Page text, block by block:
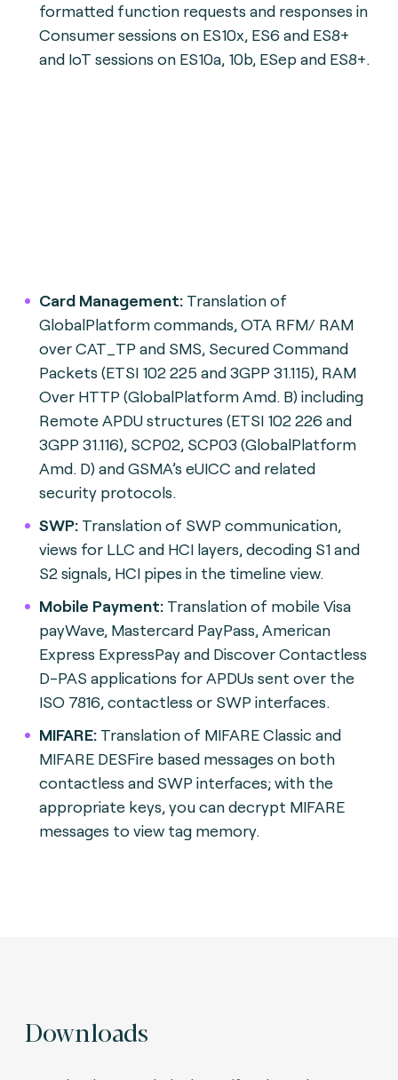
formatted function requests and responses in
Consumer sessions on ES10x, ES6 and ES8+
and IoT sessions on ES10a, 10b, ESep and ES8+.
Card Management: Translation of
GlobalPlatform commands, OTA RFM/ RAM
over CAT_TP and SMS, Secured Command
Packets (ETSI 102 225 and 3GPP 31.115), RAM
Over HTTP (GlobalPlatform Amd. B) including
Remote APDU structures (ETSI 102 226 and
3GPP 31.116), SCP02, SCP03 (GlobalPlatform
Amd. D) and GSMA’s eUICC and related
security protocols.
SWP: Translation of SWP communication,
views for LLC and HCI layers, decoding S1 and
S2 signals, HCI pipes in the timeline view.
Mobile Payment: Translation of mobile Visa
payWave, Mastercard PayPass, American
Express ExpressPay and Discover Contactless
D-PAS applications for APDUs sent over the
ISO 7816, contactless or SWP interfaces.
MIFARE:Translation of MIFARE Classic and
MIFARE DESFire based messages on both
contactless and SWP interfaces; with the
appropriate keys, you can decrypt MIFARE
messages to view tag memory.
Downloads